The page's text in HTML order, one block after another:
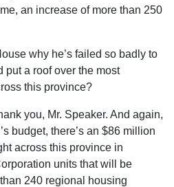
an increase of more than 250
why he’s failed so badly to
put a roof over the most
this province?
you, Mr. Speaker. And again,
budget, there’s an $86 million
across this province in
units that will be
240 regional housing